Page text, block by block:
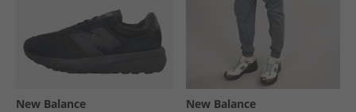
New Balance New Balance